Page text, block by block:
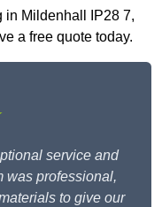
in Mildenhall IP28 7,
a free quote today.
service and
was professional,
to give our